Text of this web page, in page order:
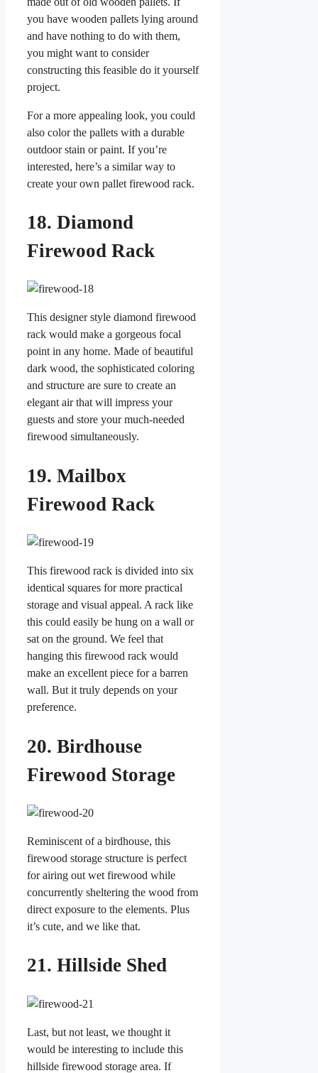
you have wooden pallets lying around
and have nothing to do with them,
you might want to consider
constructing this feasible do it yourself
project.
For a more appealing look, you could
also color the pallets with a durable
outdoor stain or paint. If you’re
interested, here’s a similar way to
create your own pallet firewood rack.
18. Diamond
Firewood Rack
This designer style diamond firewood
rack would make a gorgeous focal
point in any home. Made of beautiful
dark wood, the sophisticated coloring
and structure are sure to create an
elegant air that will impress your
guests and store your much-needed
firewood simultaneously.
19. Mailbox
Firewood Rack
This firewood rack is divided into six
identical squares for more practical
storage and visual appeal. A rack like
this could easily be hung on a wall or
sat on the ground. We feel that
hanging this firewood rack would
make an excellent piece for a barren
wall. But it truly depends on your
preference.
20. Birdhouse
Firewood Storage
Reminiscent of a birdhouse, this
firewood storage structure is perfect
for airing out wet firewood while
concurrently sheltering the wood from
direct exposure to the elements. Plus
it’s cute, and we like that.
21. Hillside Shed
Last, but not least, we thought it
would be interesting to include this
hillside firewood storage area. If